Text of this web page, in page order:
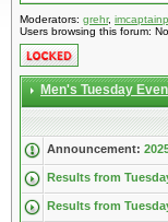
Moderators: grehr, imcaptainp
Users browsing this forum:
Men's Tuesday
Announcement:
Results from
Results from